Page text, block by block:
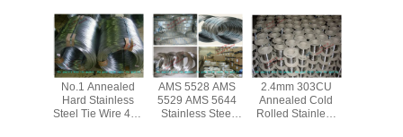
No.1 Annealed
Hard Stainless
Steel Tie Wire 410
AMS 5528 AMS
5529 AMS 5644
Stainless Steel
2.4mm 303CU
Annealed Cold
Rolled Stainless